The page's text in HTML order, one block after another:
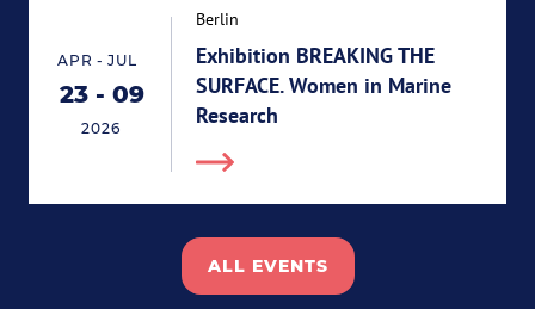
Start 23.04.2026
End 09.07.2026
APR - JUL
23 - 09
2026
Berlin
Exhibition BREAKING THE
SURFACE. Women in Marine
Research
ALL EVENTS